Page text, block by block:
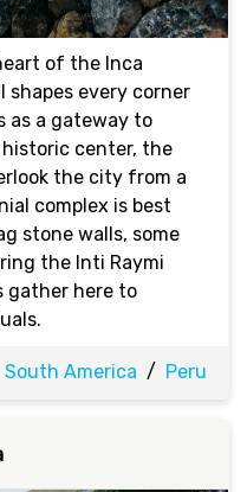
of the Inca
shapes every corner
as a gateway to
center, the
the city from a
complex is best
stone walls, some
the Inti Raymi
gather here to
South America / Peru